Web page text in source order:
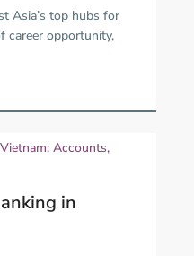
Asia’s top hubs for
career opportunity,
in